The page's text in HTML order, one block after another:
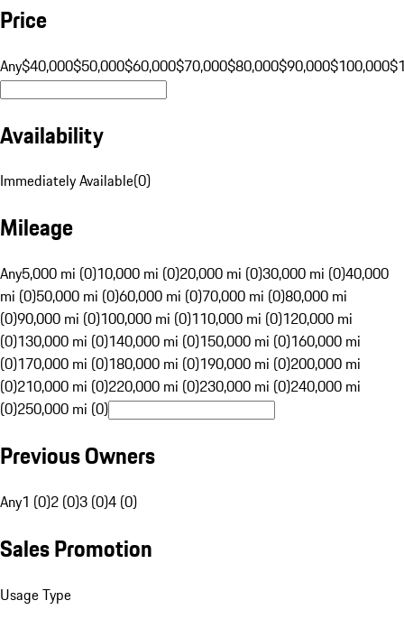
Price
Any$40,000$50,000$60,000$70,000$80,000$90,000$100,000
Availability
Immediately Available(0)
Mileage
Any5,000 mi (0)10,000 mi (0)20,000 mi (0)30,000 mi (0)40,000
mi (0)50,000 mi (0)60,000 mi (0)70,000 mi (0)80,000 mi
(0)90,000 mi (0)100,000 mi (0)110,000 mi (0)120,000 mi
(0)130,000 mi (0)140,000 mi (0)150,000 mi (0)160,000 mi
(0)170,000 mi (0)180,000 mi (0)190,000 mi (0)200,000 mi
(0)210,000 mi (0)220,000 mi (0)230,000 mi (0)240,000 mi
(0)250,000 mi (0)
Previous Owners
Any1 (0)2 (0)3 (0)4 (0)
Sales Promotion
Usage Type